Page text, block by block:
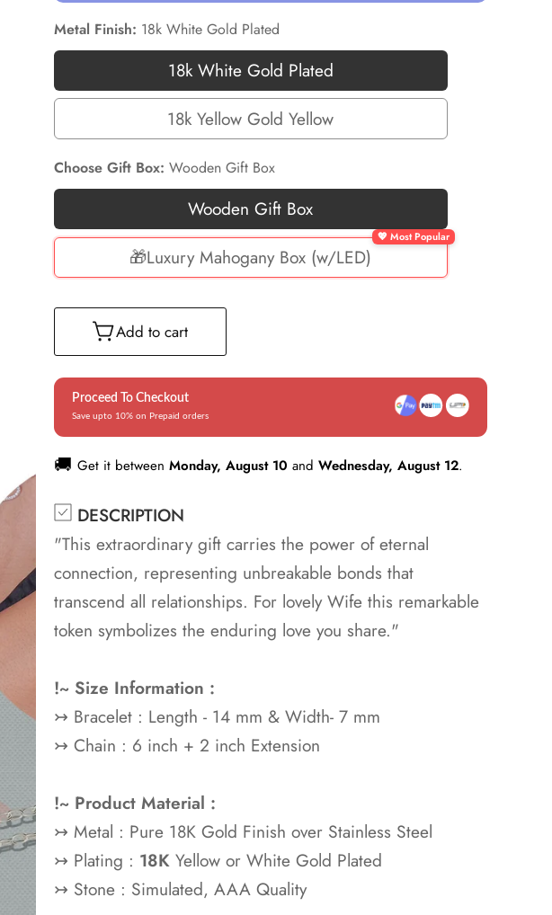
Metal Finish: 18k White Gold Plated
18k White Gold Plated
18k
White
Gold
Plated
18k Yellow Gold Yellow
18k
Yellow
Gold
Yellow
Choose Gift Box: Wooden Gift Box
Wooden Gift Box
Wooden
Gift
Box
🎁Luxury Mahogany Box (w/LED)
🎁
(w/LED)
Add to cart
Proceed To Checkout
Save upto 10% on Prepaid orders
🚚 Get it between Monday, August 10 and Wednesday, August 12.
DESCRIPTION
"This extraordinary gift carries the power of eternal
connection, representing unbreakable bonds that
transcend all relationships. For lovely Wife this remarkable
token symbolizes the enduring love you share."
!~ Size Information :
↣ Bracelet : Length - 14 mm & Width- 7 mm
↣ Chain : 6 inch + 2 inch Extension
!~ Product Material :
↣ Metal : Pure 18K Gold Finish over Stainless Steel
↣ Plating : 18KYellow or White Gold Plated
↣ Stone : Simulated, AAA Quality